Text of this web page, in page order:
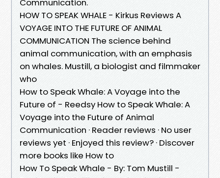
Communication.
HOW TO SPEAK WHALE - Kirkus Reviews A
VOYAGE INTO THE FUTURE OF ANIMAL
COMMUNICATION The science behind
animal communication, with an emphasis
on whales. Mustill, a biologist and filmmaker
who
How to Speak Whale: A Voyage into the
Future of - Reedsy How to Speak Whale: A
Voyage into the Future of Animal
Communication · Reader reviews · No user
reviews yet · Enjoyed this review? · Discover
more books like How to
How To Speak Whale - By: Tom Mustill -